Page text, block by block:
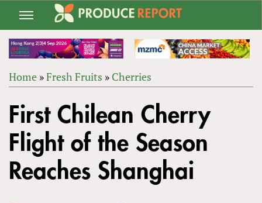
Jump
navigation
ARE
HERE
Home »Fresh Fruits » Cherries
to
top
First Chilean Cherry
Flight of the Season
Reaches Shanghai